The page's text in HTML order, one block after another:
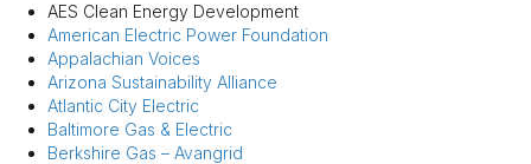
AES Clean Energy Development
American Electric Power Foundation
Appalachian Voices
Arizona Sustainability Alliance
Atlantic City Electric
Baltimore Gas & Electric
Berkshire Gas – Avangrid